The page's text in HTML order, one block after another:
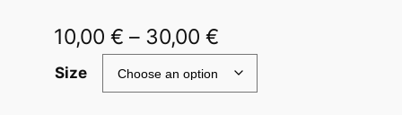
10,00 € – 30,00 €P
i
Size